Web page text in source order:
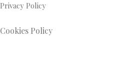
Privacy Policy
Cookies Policy